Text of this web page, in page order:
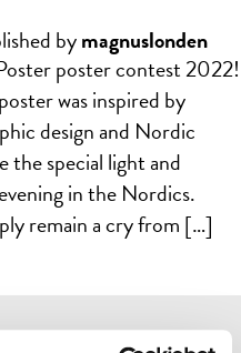
bymagnuslonden
poster contest 2022!
was inspired by
design and Nordic
the special light and
in the Nordics.
remain a cry from […]